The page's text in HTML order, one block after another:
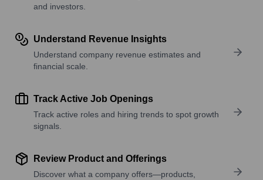
and investors.
Understand Revenue Insights
Understand company revenue estimates and
financial scale.
Track Active Job Openings
Track active roles and hiring trends to spot growth
signals.
Review Product and Offerings
Discover what a company offers—products,